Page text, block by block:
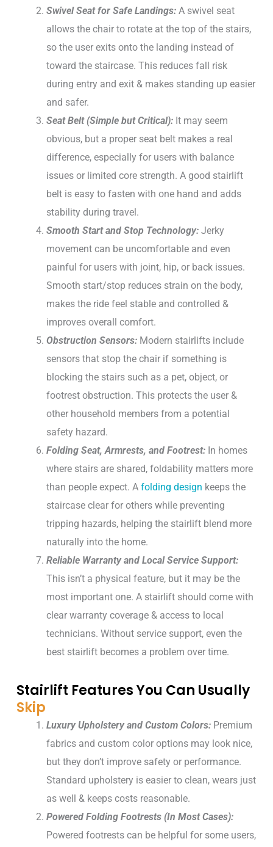
Swivel Seat for Safe Landings: A swivel seat
allows the chair to rotate at the top of the stairs,
so the user exits onto the landing instead of
toward the staircase. This reduces fall risk
during entry and exit & makes standing up easier
and safer.
Seat Belt (Simple but Critical): It may seem
obvious, but a proper seat belt makes a real
difference, especially for users with balance
issues or limited core strength. A good stairlift
belt is easy to fasten with one hand and adds
stability during travel.
Smooth Start and Stop Technology: Jerky
movement can be uncomfortable and even
painful for users with joint, hip, or back issues.
Smooth start/stop reduces strain on the body,
makes the ride feel stable and controlled &
improves overall comfort.
Obstruction Sensors: Modern stairlifts include
sensors that stop the chair if something is
blocking the stairs such as a pet, object, or
footrest obstruction. This protects the user &
other household members from a potential
safety hazard.
Folding Seat, Armrests, and Footrest: In homes
where stairs are shared, foldability matters more
than people expect. Afolding design keeps the
staircase clear for others while preventing
tripping hazards, helping the stairlift blend more
naturally into the home.
Reliable Warranty and Local Service Support:
This isn’t a physical feature, but it may be the
most important one. A stairlift should come with
clear warranty coverage & access to local
technicians. Without service support, even the
best stairlift becomes a problem over time.
Stairlift Features You Can Usually
Skip
Luxury Upholstery and Custom Colors: Premium
fabrics and custom color options may look nice,
but they don’t improve safety or performance.
Standard upholstery is easier to clean, wears just
as well & keeps costs reasonable.
Powered Folding Footrests (In Most Cases):
Powered footrests can be helpful for some users,